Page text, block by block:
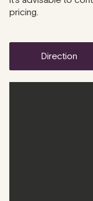
pricing.
direction